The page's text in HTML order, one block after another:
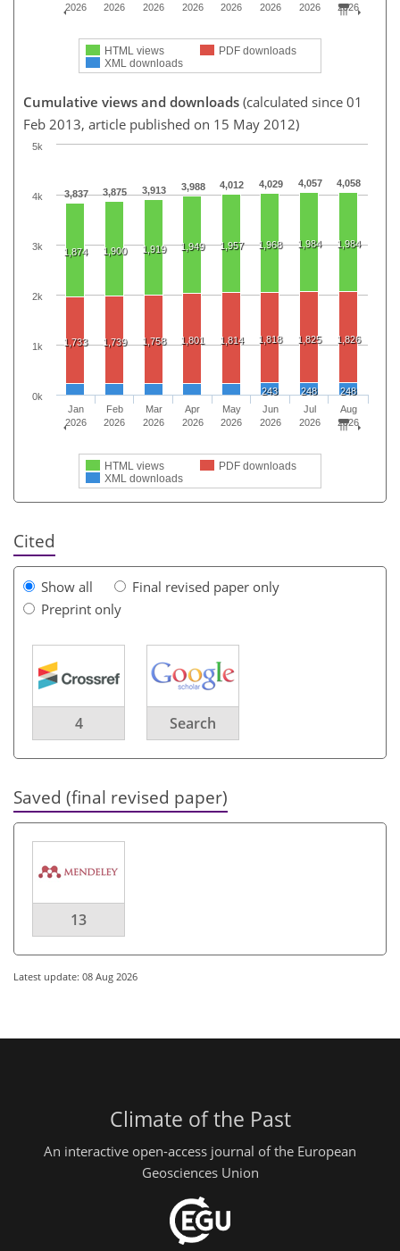
HTML views
PDF downloads
XML downloads
2026
2026
2026
2026
2026
2026
2026
2026
Cumulative views and downloads (calculated since 01
Feb 2013, article published on 15 May 2012)
3,837 3,875 3,913 3,988 4,012 4,029 4,057 4,058
1,874 1,900 1,919 1,949 1,957 1,968 1,984 1,984
1,733 1,739 1,758 1,801 1,814 1,818 1,825 1,826
243 248 248
HTML views
PDF downloads
XML downloads
Jan
2026
Feb
2026
Mar
2026
Apr
2026
May
2026
Jun
2026
Jul
2026
Aug
2026
0k
1k
2k
3k
4k
5k
Cited
Show all
Final revised paper only
Preprint only
4 Search
Saved (final revised paper)
13
Latest update: 08 Aug 2026
Climate of the Past
An interactive open-access journal of the European
Geosciences Union